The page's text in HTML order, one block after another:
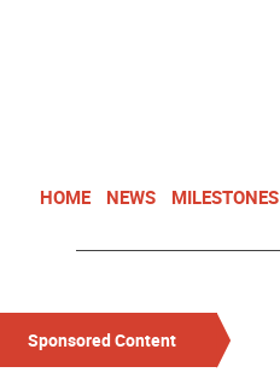
HOME NEWS MILESTONES
Sponsored Content